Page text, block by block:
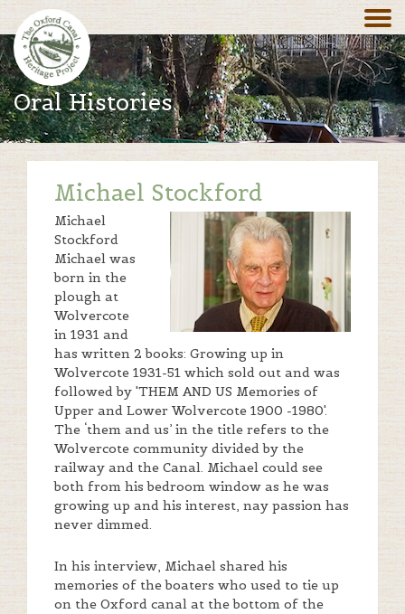
Oral Histories
Michael Stockford
Michael
Stockford
Michael was
born in the
plough at
Wolvercote
in 1931 and
has written 2 books: Growing up in
Wolvercote 1931-51 which sold out and was
followed by 'THEM AND US Memories of
Upper and Lower Wolvercote 1900 -1980'.
The ‘them and us’ in the title refers to the
Wolvercote community divided by the
railway and the Canal. Michael could see
both from his bedroom window as he was
growing up and his interest, nay passion has
never dimmed.
In his interview, Michael shared his
memories of the boaters who used to tie up
on the Oxford canal at the bottom of the